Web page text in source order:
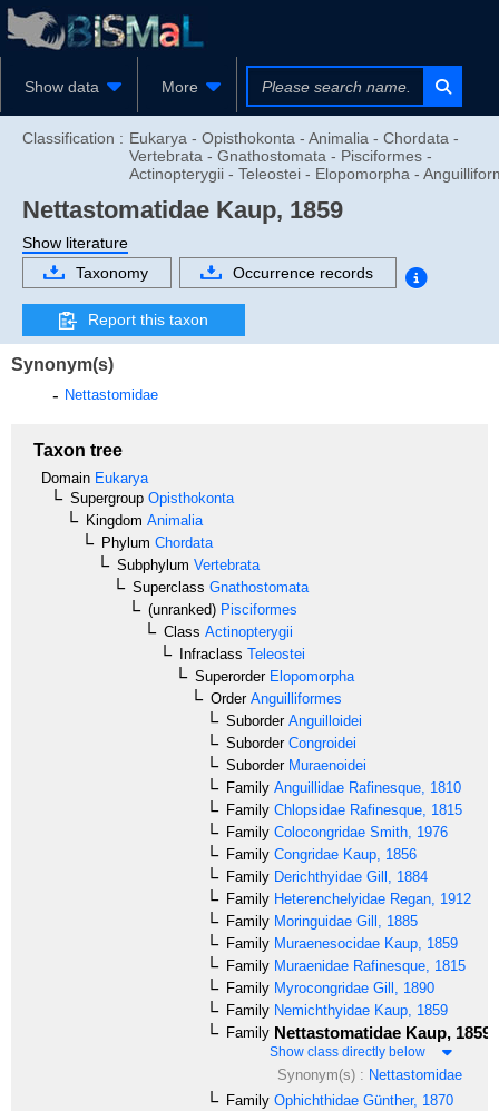
Show data More
Classification : Eukarya - Opisthokonta - Animalia - Chordata -
Vertebrata - Gnathostomata - Pisciformes -
Actinopterygii - Teleostei - Elopomorpha -
Nettastomatidae Kaup, 1859
Show literature
Taxonomy
Occurrence records
Report this taxon
Synonym(s)
Nettastomidae
Taxon tree
Domain Eukarya
Supergroup Opisthokonta
Kingdom Animalia
Phylum Chordata
Subphylum Vertebrata
Superclass Gnathostomata
(unranked) Pisciformes
Class Actinopterygii
Infraclass Teleostei
SuperorderElopomorpha
OrderAnguilliformes
SuborderAnguilloidei
SuborderCongroidei
SuborderMuraenoidei
Family Anguillidae Rafinesque, 1810
Family Chlopsidae Rafinesque, 1815
Family Colocongridae Smith, 1976
Family Congridae Kaup, 1856
Family Derichthyidae Gill, 1884
Family Heterenchelyidae Regan, 1912
Family Moringuidae Gill, 1885
Family Muraenesocidae Kaup, 1859
Family Muraenidae Rafinesque, 1815
Family Myrocongridae Gill, 1890
Family Nemichthyidae Kaup, 1859
Family Nettastomatidae Kaup, 1859
Show class directly below
Synonym(s) : Nettastomidae
Family Ophichthidae Günther, 1870